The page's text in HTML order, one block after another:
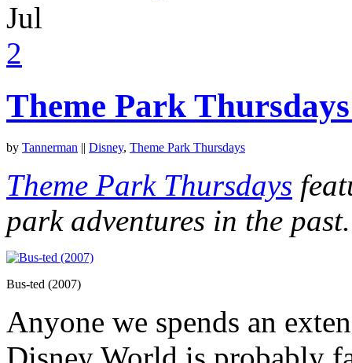
Jul
2
Theme Park
by Tannerman || Disney, Theme Park Thursdays
Theme Park Thursdays
park adventures in the past.
Bus-ted (2007)
Anyone we spends an